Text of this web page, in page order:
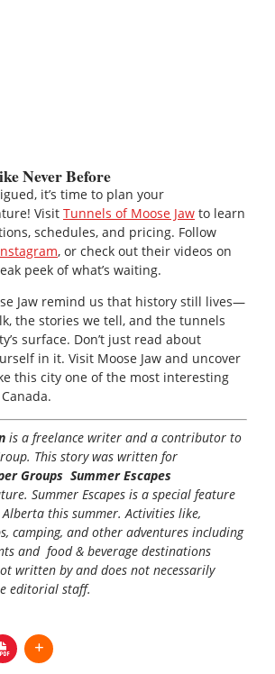
Never Before
it’s time to plan your
Visit Tunnels of Moose Jaw to learn
schedules, and pricing. Follow
, or check out their videos on
peek of what’s waiting.
Jaw remind us that history still lives—
the stories we tell, and the tunnels
surface. Don’t just read about
in it. Visit Moose Jaw and uncover
this city one of the most interesting
is a freelance writer and a contributor to
This story was written for
Groups Summer Escapes
Summer Escapes is a special feature
this summer. Activities like,
camping, and other adventures including
and food & beverage destinations
written by and does not necessarily
editorial staff.